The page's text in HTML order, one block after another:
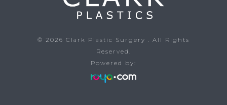
© 2026 Clark Plastic Surgery
. All Rights
Reserved.
Powered by: